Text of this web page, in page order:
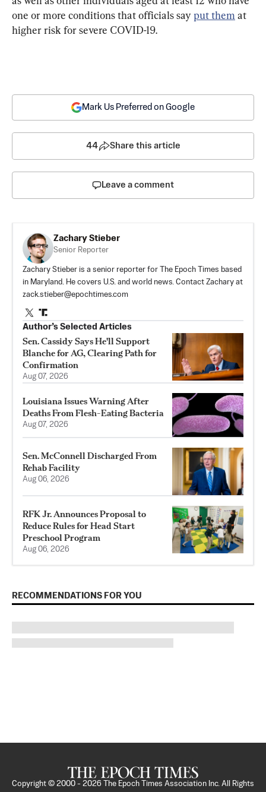
one or more conditions that officials say put them at
higher risk for severe COVID-19.
Mark Us Preferred on Google
44 Share this article
Leave a comment
Zachary Stieber
Senior Reporter
Zachary Stieber is a senior reporter for The Epoch Times based
in Maryland. He covers U.S. and world news. Contact Zachary at
zack.stieber@epochtimes.com
Author’s Selected Articles
Sen. Cassidy Says He'll Support
Blanche for AG, Clearing Path for
Confirmation
Aug 07, 2026
Louisiana Issues Warning After
Deaths From Flesh-Eating Bacteria
Aug 07, 2026
Sen. McConnell Discharged From
Rehab Facility
Aug 06, 2026
RFK Jr. Announces Proposal to
Reduce Rules for Head Start
Preschool Program
Aug 06, 2026
RECOMMENDATIONS FOR YOU
Copyright © 2000 - 2026
The Epoch Times Association Inc. All Rights